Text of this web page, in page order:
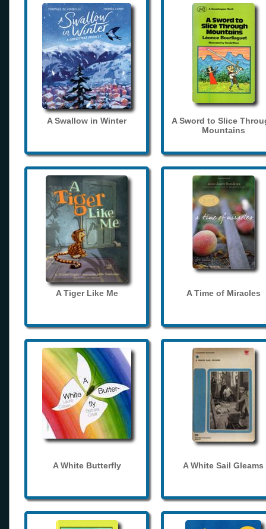
A Swallow in Winter
A Sword to Slice
Mountains
A Tiger Like Me A Time of Miracles
A White Butterfly A White Sail Gleams